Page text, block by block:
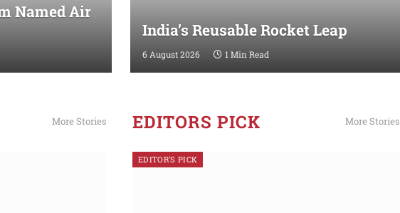
Named Air
India’s Reusable Rocket Leap
6 August 2026 1 Min Read
More Stories EDITORS PICK More Stories
EDITOR'S PICK